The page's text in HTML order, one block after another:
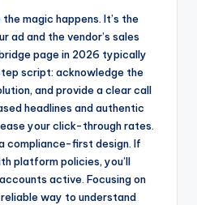
magic happens. It’s the
ad and the vendor’s sales
page in 2026 typically
script: acknowledge the
and provide a clear call
headlines and authentic
your click-through rates.
compliance-first design. If
platform policies, you’ll
active. Focusing on
way to understand